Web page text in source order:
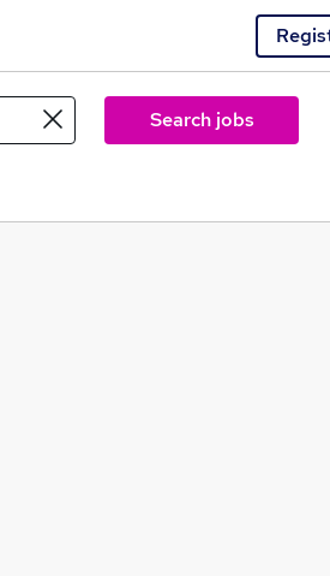
Search jobs